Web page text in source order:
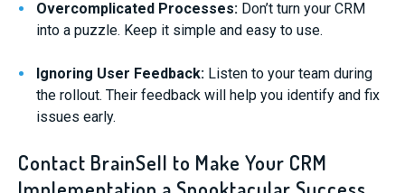
Overcomplicated Processes: Don’t turn your CRM
into a puzzle. Keep it simple and easy to use.
Ignoring User Feedback: Listen to your team during
the rollout. Their feedback will help you identify and fix
issues early.
Contact BrainSell to Make Your CRM